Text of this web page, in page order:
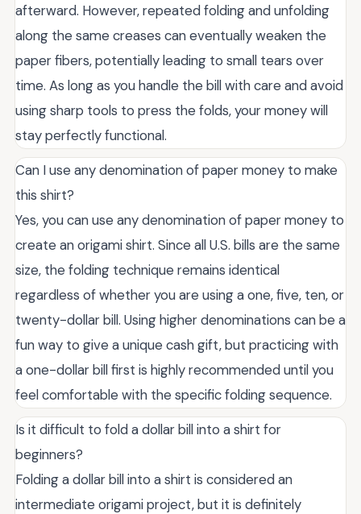
afterward. However, repeated folding and unfolding
along the same creases can eventually weaken the
paper fibers, potentially leading to small tears over
time. As long as you handle the bill with care and avoid
using sharp tools to press the folds, your money will
stay perfectly functional.
Can I use any denomination of paper money to make
this shirt?
Yes, you can use any denomination of paper money to
create an origami shirt. Since all U.S. bills are the same
size, the folding technique remains identical
regardless of whether you are using a one, five, ten, or
twenty-dollar bill. Using higher denominations can be a
fun way to give a unique cash gift, but practicing with
a one-dollar bill first is highly recommended until you
feel comfortable with the specific folding sequence.
Is it difficult to fold a dollar bill into a shirt for
beginners?
Folding a dollar bill into a shirt is considered an
intermediate origami project, but it is definitely